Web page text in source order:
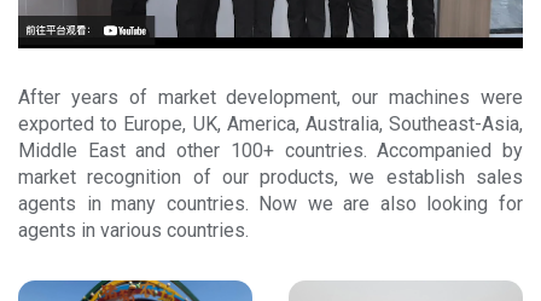
After years of market development, our machines were
exported to Europe, UK, America, Australia, Southeast-Asia,
Middle East and other 100+ countries. Accompanied by
market recognition of our products, we establish sales
agents in many countries. Now we are also looking for
agents in various countries.